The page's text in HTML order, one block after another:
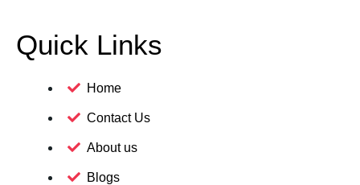
Quick Links
Home
Contact Us
About us
Blogs